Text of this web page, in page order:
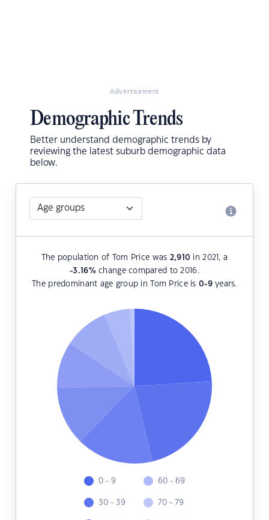
Advertisement
Demographic Trends
Better understand demographic trends by
reviewing the latest suburb demographic data
below.
The population of Tom Price was 2,910 in 2021, a
-3.16%change compared to 2016.
The predominant age group in Tom Price is 0-9years.
0 - 9
30 - 39
60 - 69
70 - 79